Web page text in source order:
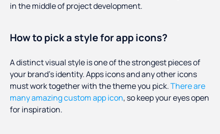
in the middle of project development.
How to pick a style for app icons?
A distinct visual style is one of the strongest pieces of
your brand’s identity. Apps icons and any other icons
must work together with the theme you pick.There are
many amazing custom app icon, so keep your eyes open
for inspiration.